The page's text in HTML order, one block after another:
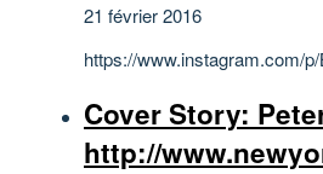
21 février 2016
https://www.instagram.com/
Cover Story:
http://